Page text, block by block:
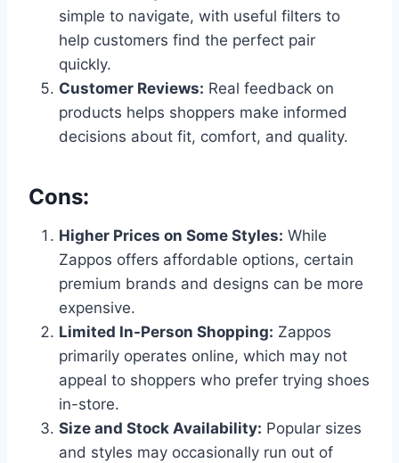
simple to navigate, with useful filters to
help customers find the perfect pair
quickly.
Customer Reviews: Real feedback on
products helps shoppers make informed
decisions about fit, comfort, and quality.
Cons:
Higher Prices on Some Styles: While
Zappos offers affordable options, certain
premium brands and designs can be more
expensive.
Limited In-Person Shopping: Zappos
primarily operates online, which may not
appeal to shoppers who prefer trying shoes
in-store.
Size and Stock Availability: Popular sizes
and styles may occasionally run out of